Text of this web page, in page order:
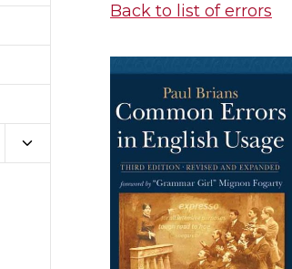
Back to list of errors